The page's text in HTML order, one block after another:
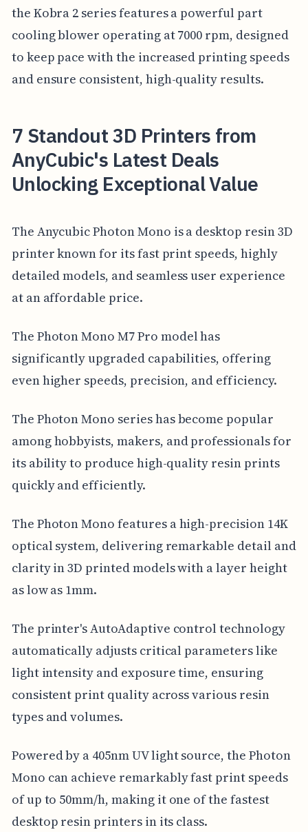
the Kobra 2 series features a powerful part
cooling blower operating at 7000 rpm, designed
to keep pace with the increased printing speeds
and ensure consistent, high-quality results.
7 Standout 3D Printers from
AnyCubic's Latest Deals
Unlocking Exceptional Value
The Anycubic Photon Mono is a desktop resin 3D
printer known for its fast print speeds, highly
detailed models, and seamless user experience
at an affordable price.
The Photon Mono M7 Pro model has
significantly upgraded capabilities, offering
even higher speeds, precision, and efficiency.
The Photon Mono series has become popular
among hobbyists, makers, and professionals for
its ability to produce high-quality resin prints
quickly and efficiently.
The Photon Mono features a high-precision 14K
optical system, delivering remarkable detail and
clarity in 3D printed models with a layer height
as low as 1mm.
The printer's AutoAdaptive control technology
automatically adjusts critical parameters like
light intensity and exposure time, ensuring
consistent print quality across various resin
types and volumes.
Powered by a 405nm UV light source, the Photon
Mono can achieve remarkably fast print speeds
of up to 50mm/h, making it one of the fastest
desktop resin printers in its class.